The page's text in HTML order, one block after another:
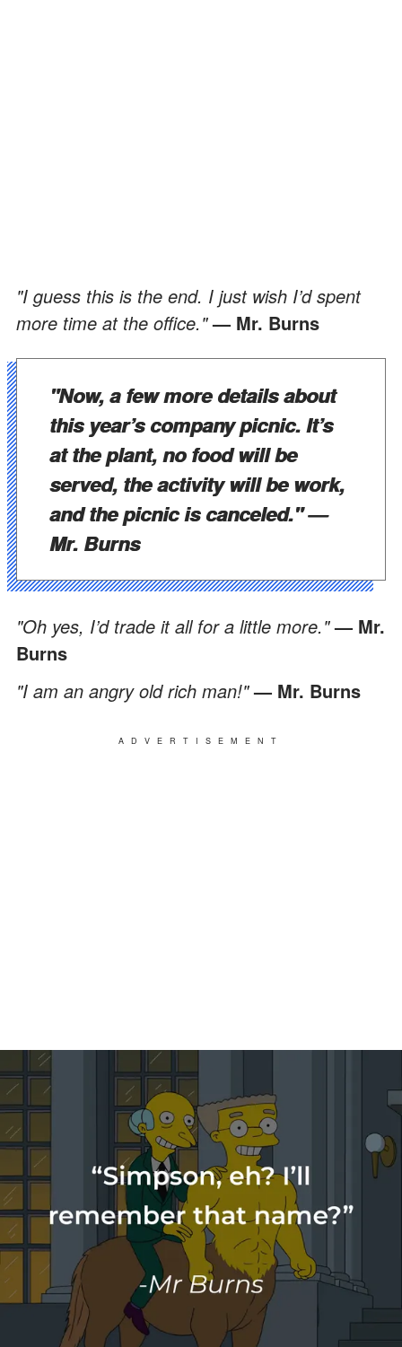
"I guess this is the end. I just wish I’d spent
more time at the office." — Mr. Burns
"Now, a few more details about
this year’s company picnic. It’s
at the plant, no food will be
served, the activity will be work,
and the picnic is canceled."—
Mr. Burns
"Oh yes, I’d trade it all for a little more."— Mr.
Burns
"I am an angry old rich man!"— Mr. Burns
ADVERTISEMENT